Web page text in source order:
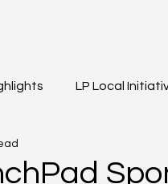
LP Local